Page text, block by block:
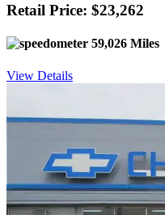
Retail Price: $23,262
59,026 Miles
View Details